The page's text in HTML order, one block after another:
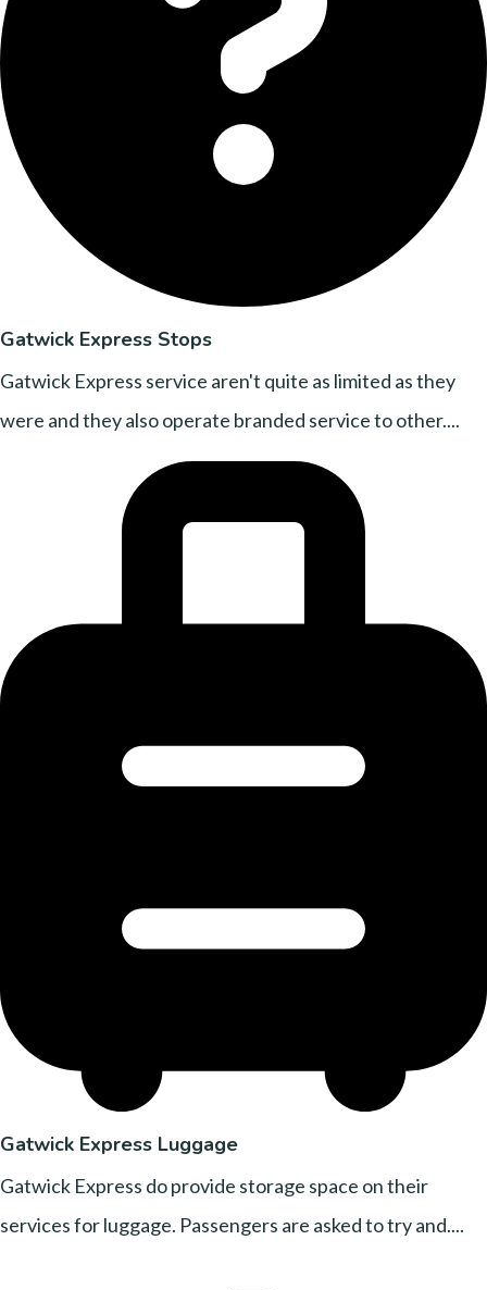
Gatwick Express Stops
Gatwick Express service aren't quite as limited as they
were and they also operate branded service to other....
Gatwick Express Luggage
Gatwick Express do provide storage space on their
services for luggage. Passengers are asked to try and....